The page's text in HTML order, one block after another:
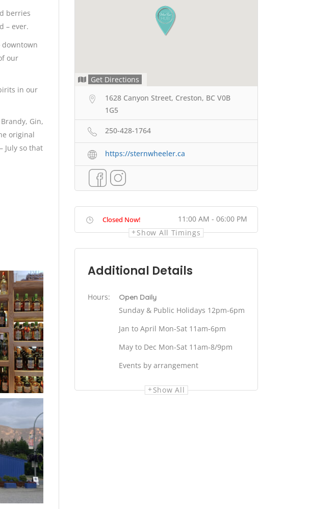
berries
– ever.
downtown
our
in our
Gin,
original
July so that
Get Directions
1628 Canyon Street, Creston, BC V0B
1G5
250-428-1764
https://sternwheeler.ca
Closed Now!
11:00 AM - 06:00 PM
Show All Timings
Additional Details
Hours: Open Daily
Sunday & Public Holidays 12pm-6pm
Jan to April Mon-Sat 11am-6pm
May to Dec Mon-Sat 11am-8/9pm
Events by arrangement
Show All